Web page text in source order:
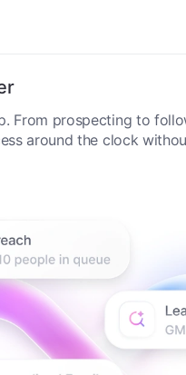
From prospecting to
around the clock